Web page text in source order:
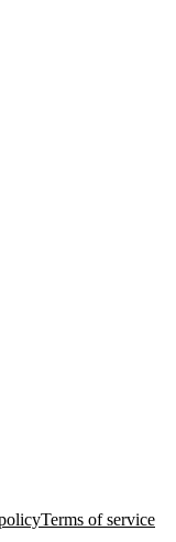
Terms of service